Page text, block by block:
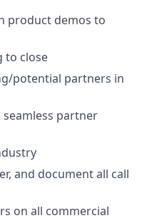
product demos to
to close
potential partners in
partner
and document all call
on all commercial